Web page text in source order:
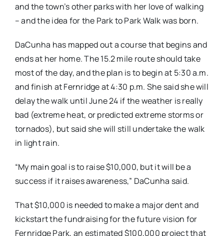
and the town’s other parks with her love of walking
– and the idea for the Park to Park Walk was born.
DaCunha has mapped out a course that begins and
ends at her home. The 15.2 mile route should take
most of the day, and the plan is to begin at 5:30 a.m.
and finish at Fernridge at 4:30 p.m. She said she will
delay the walk until June 24 if the weather is really
bad (extreme heat, or predicted extreme storms or
tornados), but said she will still undertake the walk
in light rain.
“My main goal is to raise $10,000, but it will be a
success if it raises awareness,” DaCunha said.
That $10,000 is needed to make a major dent and
kickstart the fundraising for the future vision for
Fernridge Park, an estimated $100,000 project that